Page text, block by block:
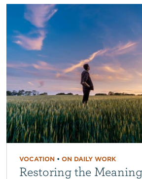
VOCATION• ON DAILY WORK
Restoring the